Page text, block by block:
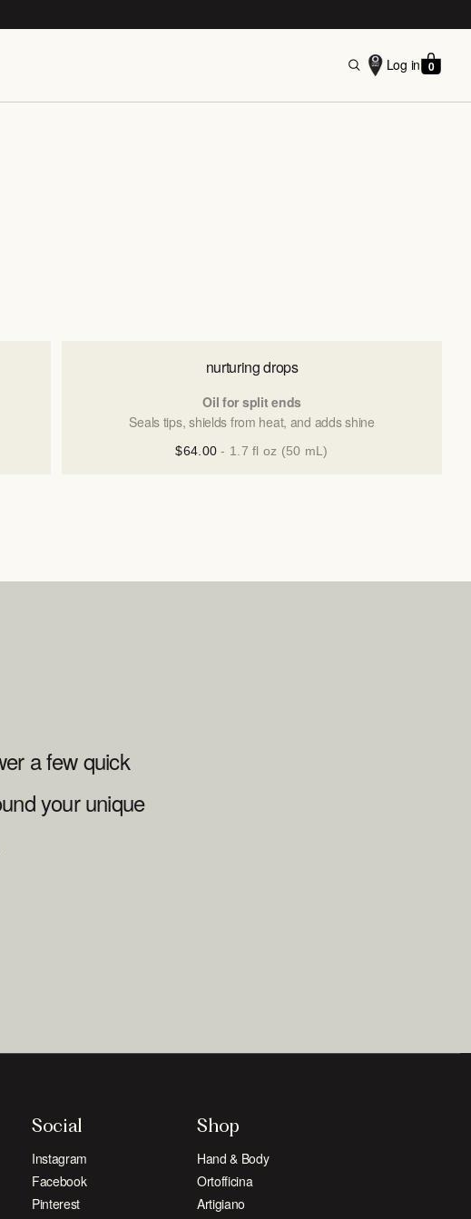
Log in 0
nurturing drops
Oil for split ends
Seals tips, shields from heat, and adds shine
$64.00- 1.7 fl oz (50 mL)
a few quick
your unique
Social
Instagram
Facebook
Pinterest
Shop
Hand & Body
Ortofficina
Artigiano